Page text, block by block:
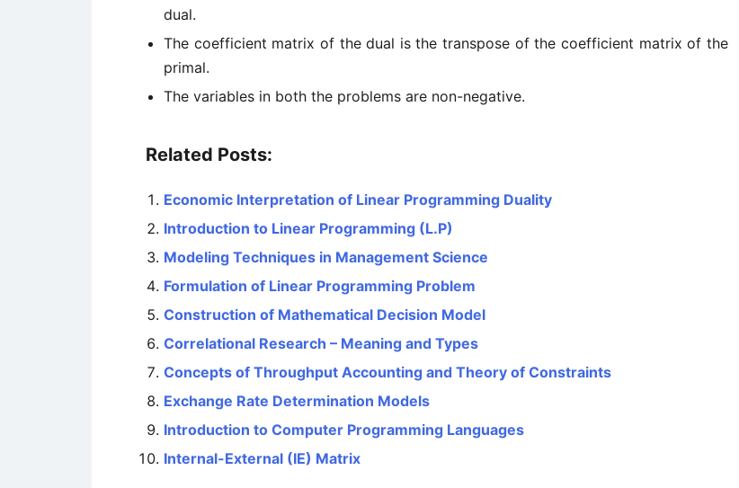
dual.
The coefficient matrix of the dual is the transpose of the coefficient matrix of the
primal.
The variables in both the problems are non-negative.
Related Posts:
Economic Interpretation of Linear Programming Duality
Introduction to Linear Programming (L.P)
Modeling Techniques in Management Science
Formulation of Linear Programming Problem
Construction of Mathematical Decision Model
Correlational Research – Meaning and Types
Concepts of Throughput Accounting and Theory of Constraints
Exchange Rate Determination Models
Introduction to Computer Programming Languages
Internal-External (IE) Matrix